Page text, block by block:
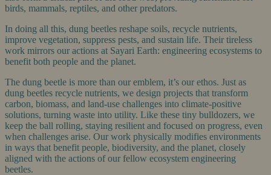
birds, mammals, reptiles, and other predators.
In doing all this, dung beetles reshape soils, recycle nutrients,
improve vegetation, suppress pests, and sustain life. Their tireless
work mirrors our actions at Sayari Earth: engineering ecosystems to
benefit both people and the planet.
The dung beetle is more than our emblem, it’s our ethos. Just as
dung beetles recycle nutrients, we design projects that transform
carbon, biomass, and land-use challenges into climate-positive
solutions, turning waste into utility. Like these tiny bulldozers, we
keep the ball rolling, staying resilient and focused on progress, even
when challenges arise. Our work physically modifies environments
in ways that benefit people, biodiversity, and the planet, closely
aligned with the actions of our fellow ecosystem engineering
beetles.